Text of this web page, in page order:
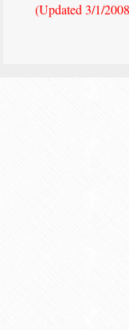
(Updated 3/1/